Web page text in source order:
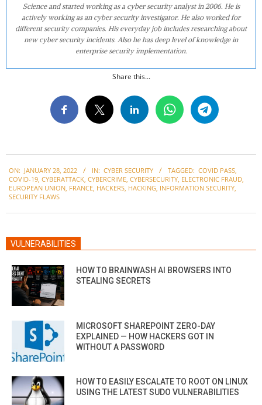
Science and started working as a cyber security analyst in 2006. He is
actively working as an cyber security investigator. He also worked for
different security companies. His everyday job includes researching about
new cyber security incidents. Also he has deep level of knowledge in
enterprise security implementation.
Share this...
01-
28
ON: JANUARY 28, 2022 IN: CYBER SECURITY TAGGED: COVID PASS,
COVID-19, CYBERATTACK, CYBERCRIME, CYBERSECURITY, ELECTRONIC FRAUD,
EUROPEAN UNION, FRANCE, HACKERS, HACKING, INFORMATION SECURITY,
SECURITY FLAWS
VULNERABILITIES
HOW TO BRAINWASH AI BROWSERS INTO
STEALING SECRETS
MICROSOFT SHAREPOINT ZERO-DAY
EXPLAINED — HOW HACKERS GOT IN
WITHOUT A PASSWORD
HOW TO EASILY ESCALATE TO ROOT ON LINUX
USING THE LATEST SUDO VULNERABILITIES